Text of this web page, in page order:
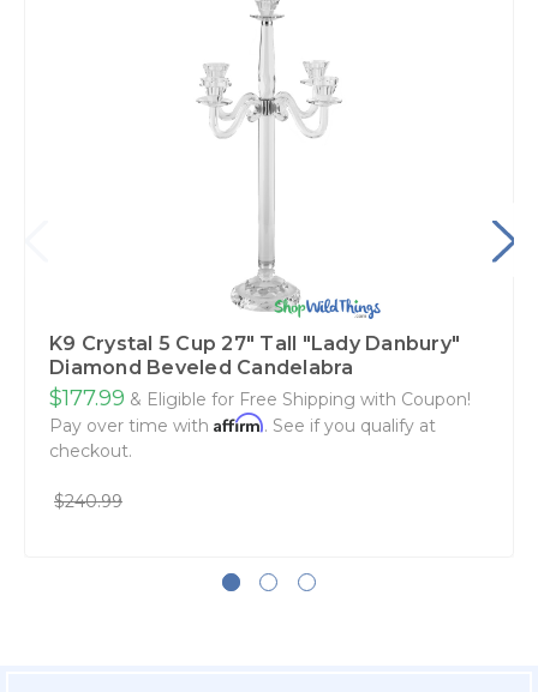
K9 Crystal 5 Cup 27" Tall "Lady Danbury"
Diamond Beveled Candelabra
$177.99 & Eligible for Free Shipping with Coupon!
Pay over time with Affirm. See if you qualify at
checkout.
$240.99